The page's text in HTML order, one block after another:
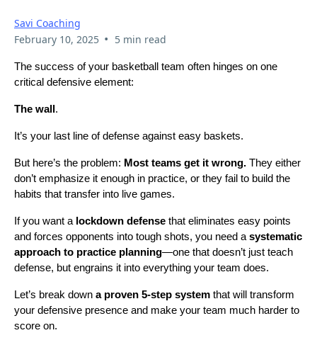
Savi Coaching
February 10, 2025 • 5 min read
The success of your basketball team often hinges on one
critical defensive element:
The wall .
It’s your last line of defense against easy baskets.
But here’s the problem: Most teams get it wrong. They either
don’t emphasize it enough in practice, or they fail to build the
habits that transfer into live games.
If you want a lockdown defense that eliminates easy points
and forces opponents into tough shots, you need a systematic
approach to practice planning—one that doesn’t just teach
defense, but engrains it into everything your team does.
Let’s break down a proven 5-step system that will transform
your defensive presence and make your team much harder to
score on.